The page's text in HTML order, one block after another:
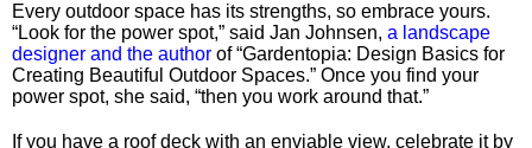
Every outdoor space has its strengths, so embrace yours.
“Look for the power spot,” said Jan Johnsen, a landscape
designer and the author of “Gardentopia: Design Basics for
Creating Beautiful Outdoor Spaces.” Once you find your
power spot, she said, “then you work around that.”
If you have a roof deck with an enviable view, celebrate it by